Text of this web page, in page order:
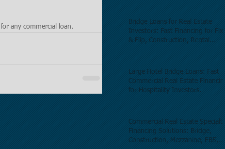
for any commercial loan.
Bridge Loans for Real Estate
Investors: Fast Financing for Fix
& Flip, Construction, Rental
Large Hotel Bridge Loans: Fast
Commercial Real Estate Financing
for Hospitality Investors.
Commercial Real Estate Specialty
Financing Solutions: Bridge,
Construction, Mezzanine, EB5,